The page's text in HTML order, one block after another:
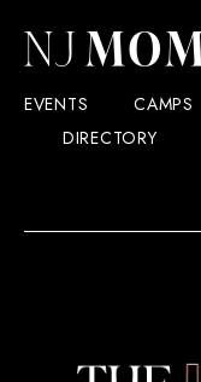
EVENTS CAMPS
DIRECTORY